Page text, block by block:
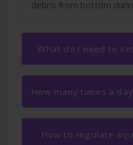
debris from bottom
What do I need to
How many times a
How to regulate